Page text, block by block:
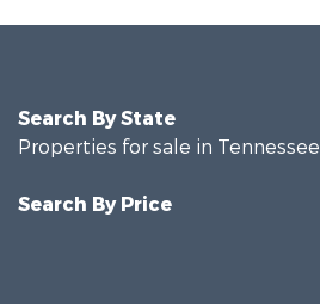
Search By State
Properties for sale in Tennessee
Search By Price